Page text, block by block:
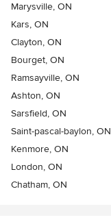
Marysville, ON
Kars, ON
Clayton, ON
Bourget, ON
Ramsayville, ON
Ashton, ON
Sarsfield, ON
Saint-pascal-baylon, ON
Kenmore, ON
London, ON
Chatham, ON